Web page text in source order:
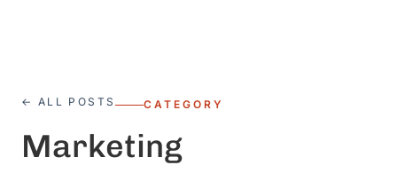
← ALL POSTS CATEGORY
Marketing